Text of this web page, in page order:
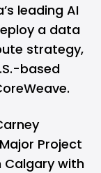
leading AI
a data
strategy,
based
Major Project
Calgary with